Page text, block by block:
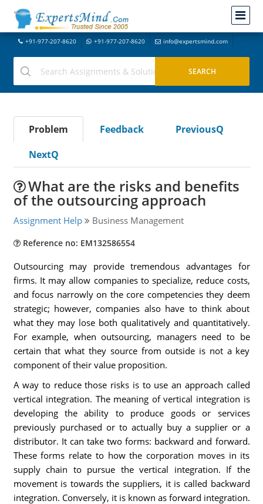
+91-977-207-8620 +91-977-207-8620 info@expertsmind.com
Problem Feedback
PreviousQ
NextQ
What are the risks and benefits
of the outsourcing approach
Assignment Help Business Management
Reference no: EM132586554
Outsourcing may provide tremendous advantages for
firms. It may allow companies to specialize, reduce costs,
and focus narrowly on the core competencies they deem
strategic; however, companies also have to think about
what they may lose both qualitatively and quantitatively.
For example, when outsourcing, managers need to be
certain that what they source from outside is not a key
component of their value proposition.
A way to reduce those risks is to use an approach called
vertical integration. The meaning of vertical integration is
developing the ability to produce goods or services
previously purchased or to actually buy a supplier or a
distributor. It can take two forms: backward and forward.
These forms relate to how the corporation moves in its
supply chain to pursue the vertical integration. If the
movement is towards the suppliers, it is called backward
integration. Conversely, it is known as forward integration.